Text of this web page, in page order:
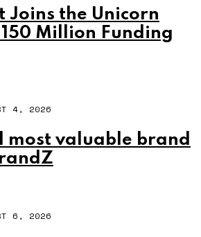
Joins the Unicorn
Million Funding
4, 2026
most valuable brand
6, 2026